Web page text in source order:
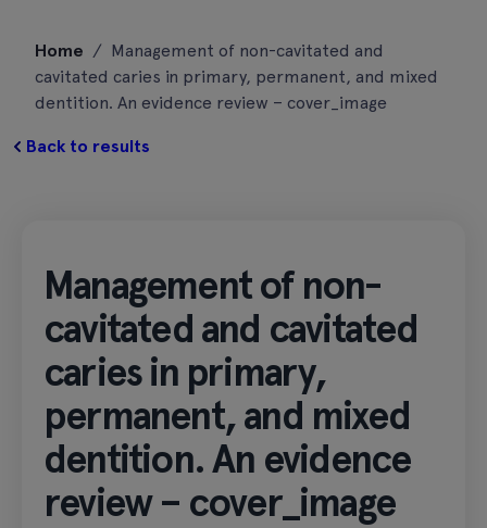
content
Home / Management of non-cavitated and
cavitated caries in primary, permanent, and mixed
dentition. An evidence review – cover_image
Back to results
Management of non-
cavitated and cavitated
caries in primary,
permanent, and mixed
dentition. An evidence
review – cover_image